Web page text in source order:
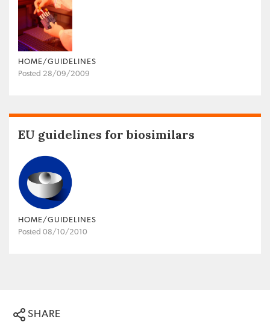
HOME/GUIDELINES
Posted 28/09/2009
EU guidelines for biosimilars
HOME/GUIDELINES
Posted 08/10/2010
SHARE